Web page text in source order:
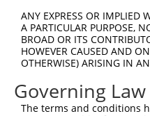
Sbjct  666
Query  740
Sbjct  740
ANY EXPRESS OR IMPLIED
A PARTICULAR PURPOSE,
BROAD OR ITS
HOWEVER CAUSED AND
OTHERWISE) ARISING IN
Governing Law
The terms and conditions